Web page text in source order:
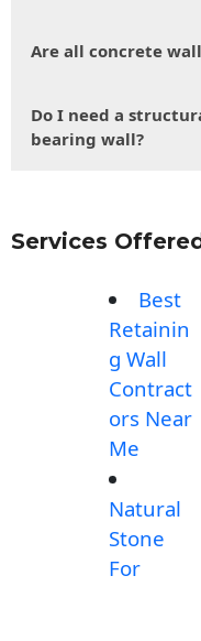
Are all concrete
Do I need a
bearing wall?
Services
Best
Retainin
g Wall
Contract
ors Near
Me
Natural
Stone
For